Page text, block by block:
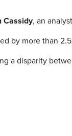
Cassidy, an
by more than
a disparity